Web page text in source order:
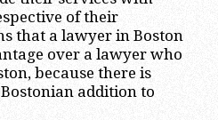
of their
that a lawyer in Boston
over a lawyer who
because there is
addition to